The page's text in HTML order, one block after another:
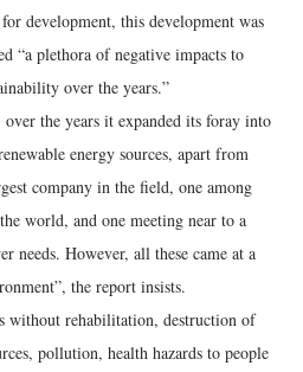
development, this development was
“a plethora of negative impacts to
over the years.”
the years it expanded its foray into
energy sources, apart from
company in the field, one among
world, and one meeting near to a
needs. However, all these came at a
the report insists.
without rehabilitation, destruction of
pollution, health hazards to people